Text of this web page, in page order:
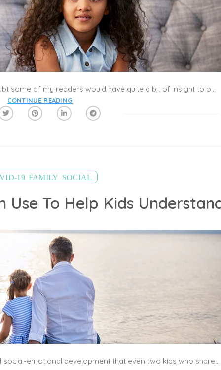
How does all this affect children? No doubt some of my readers would have quite a bit of insight to offer! The situations readers are dealing with are no doubt highly diverse. All I can offer are general guidelines. These rely on what psychologists have learned from prior public crises (e.g., the 9/11 attacks, earthquakes, and some others). I thank my colleague Linda Schmidt, M.D., for helpful insights.
CONTINUE READING
19, FAMILY SOCIAL
Children vary so much in their verbal and social-emotional development that even two kids who share the same chronological age may have very different ways of understanding or expressing complex problems. The goal is to break it down in ways that are simple, but meaningful.